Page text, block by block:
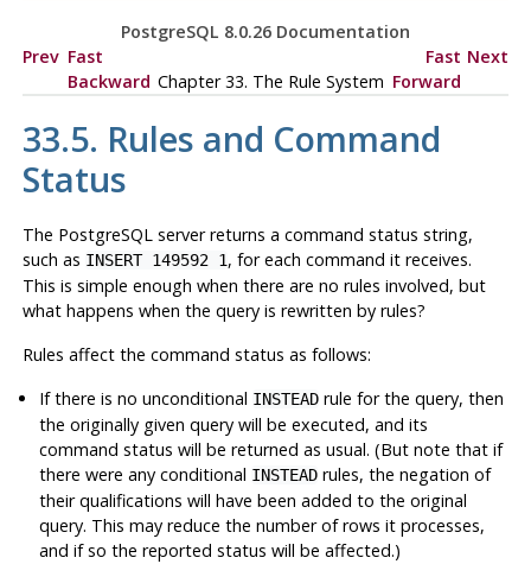
PostgreSQL 8.0.26 Documentation
Prev Fast
Backward Chapter 33. The Rule System
Fast
Forward
Next
33.5. Rules and Command
Status
The PostgreSQLserver returns a command status string,
such as INSERT 149592 1, for each command it receives.
This is simple enough when there are no rules involved, but
what happens when the query is rewritten by rules?
Rules affect the command status as follows:
If there is no unconditional INSTEAD rule for the query, then
the originally given query will be executed, and its
command status will be returned as usual. (But note that if
there were any conditional INSTEAD rules, the negation of
their qualifications will have been added to the original
query. This may reduce the number of rows it processes,
and if so the reported status will be affected.)